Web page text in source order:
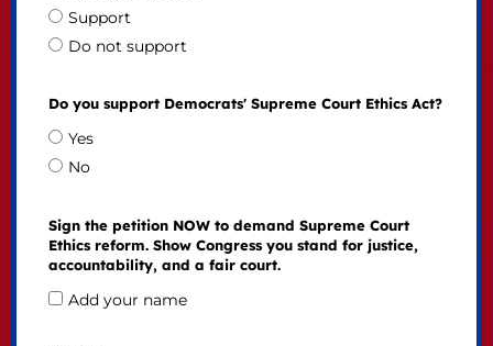
Support
Do not support
Do you support Democrats' Supreme Court Ethics Act?
Yes
No
Sign the petition NOW to demand Supreme Court
Ethics reform. Show Congress you stand for justice,
accountability, and a fair court.
Add your name